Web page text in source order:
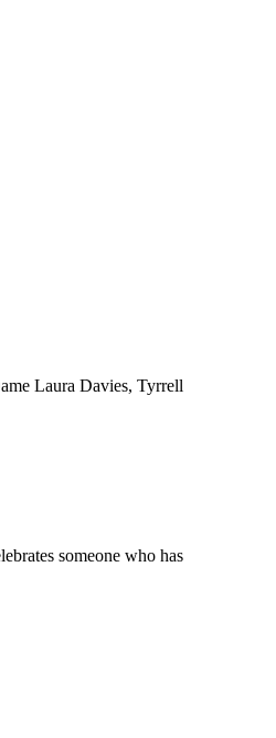
Laura Davies, Tyrrell
someone who has